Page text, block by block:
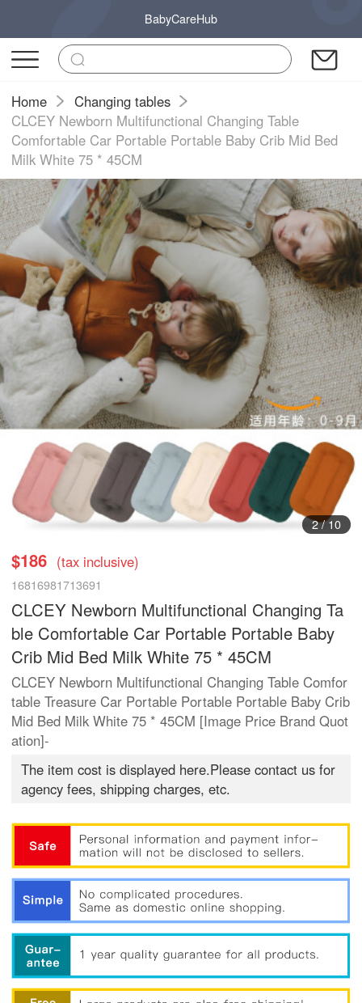
BabyCareHub
Home
Changing tables
CLCEY Newborn Multifunctional Changing Table
Comfortable Car Portable Portable Baby Crib Mid Bed
Milk White 75 * 45CM
2/10
$186 (tax inclusive)
16816981713691
CLCEY Newborn Multifunctional Changing Ta
ble Comfortable Car Portable Portable Baby
Crib Mid Bed Milk White 75 * 45CM
CLCEY Newborn Multifunctional Changing Table Comfor
table Treasure Car Portable Portable Portable Baby Crib
Mid Bed Milk White 75 * 45CM [Image Price Brand Quot
ation]-
The item cost is displayed here.Please contact us for
agency fees, shipping charges, etc.